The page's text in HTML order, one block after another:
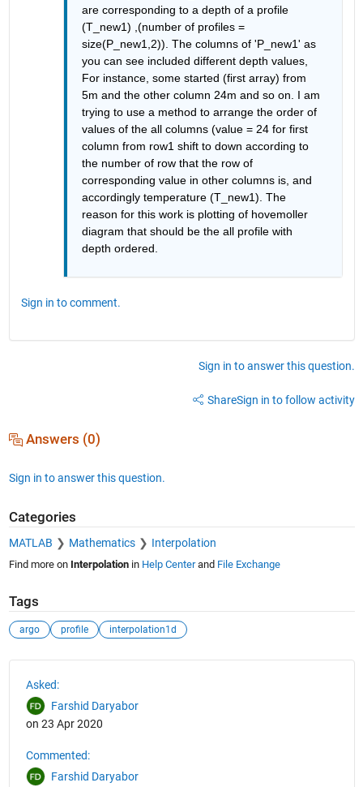
are corresponding to a depth of a profile
(T_new1) ,(number of profiles =
size(P_new1,2)). The columns of 'P_new1' as
you can see included different depth values,
For instance, some started (first array) from
5m and the other column 24m and so on. I am
trying to use a method to arrange the order of
values of the all columns (value = 24 for first
column from row1 shift to down according to
the number of row that the row of
corresponding value in other columns is, and
accordingly temperature (T_new1). The
reason for this work is plotting of hovemoller
diagram that should be the all profile with
depth ordered.
Sign in to comment.
Sign in to answer this question.
ShareSign in to follow activity
Answers (0)
Sign in to answer this question.
Categories
MATLAB Mathematics Interpolation
Find more on Interpolationin Help Centerand File Exchange
Tags
argo profile interpolation1d
Asked:
Farshid Daryabor
on 23 Apr 2020
Commented:
Farshid Daryabor